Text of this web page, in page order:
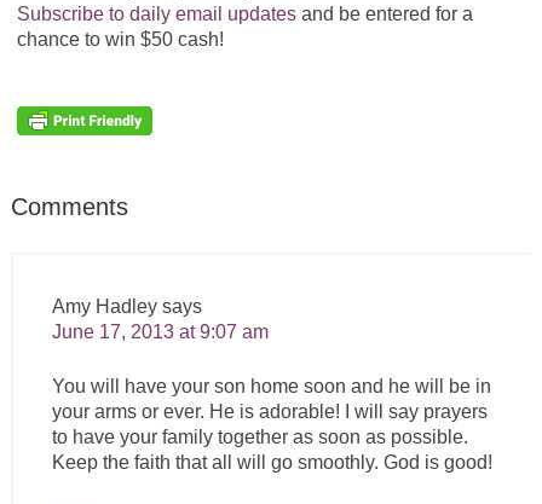
Subscribe to daily email updatesand be entered for a
chance to win $50 cash!
Comments
Amy Hadley says
June 17, 2013 at 9:07 am
You will have your son home soon and he will be in
your arms or ever. He is adorable! I will say prayers
to have your family together as soon as possible.
Keep the faith that all will go smoothly. God is good!